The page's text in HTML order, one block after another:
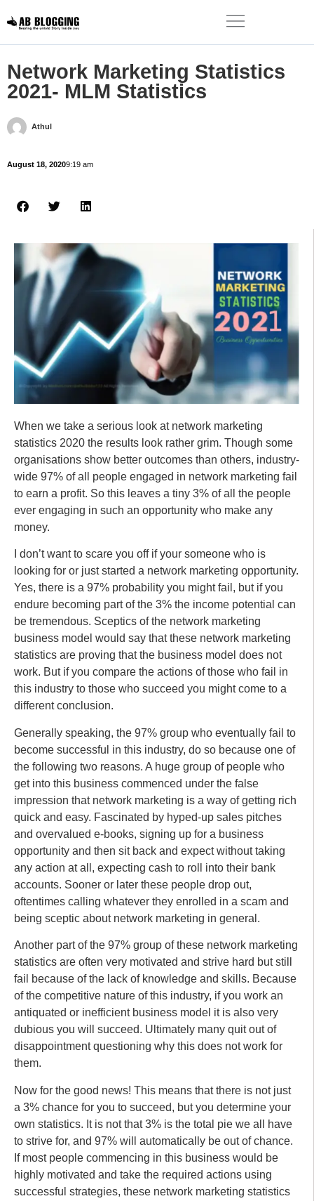
Network Marketing Statistics
2021- MLM Statistics
Athul
August 18, 20209:19 am
When we take a serious look at network marketing
statistics 2020 the results look rather grim. Though some
organisations show better outcomes than others, industry-
wide 97% of all people engaged in network marketing fail
to earn a profit. So this leaves a tiny 3% of all the people
ever engaging in such an opportunity who make any
money.
I don’t want to scare you off if your someone who is
looking for or just started a network marketing opportunity.
Yes, there is a 97% probability you might fail, but if you
endure becoming part of the 3% the income potential can
be tremendous. Sceptics of the network marketing
business model would say that these network marketing
statistics are proving that the business model does not
work. But if you compare the actions of those who fail in
this industry to those who succeed you might come to a
different conclusion.
Generally speaking, the 97% group who eventually fail to
become successful in this industry, do so because one of
the following two reasons. A huge group of people who
get into this business commenced under the false
impression that network marketing is a way of getting rich
quick and easy. Fascinated by hyped-up sales pitches
and overvalued e-books, signing up for a business
opportunity and then sit back and expect without taking
any action at all, expecting cash to roll into their bank
accounts. Sooner or later these people drop out,
oftentimes calling whatever they enrolled in a scam and
being sceptic about network marketing in general.
Another part of the 97% group of these network marketing
statistics are often very motivated and strive hard but still
fail because of the lack of knowledge and skills. Because
of the competitive nature of this industry, if you work an
antiquated or inefficient business model it is also very
dubious you will succeed. Ultimately many quit out of
disappointment questioning why this does not work for
them.
Now for the good news! This means that there is not just
a 3% chance for you to succeed, but you determine your
own statistics. It is not that 3% is the total pie we all have
to strive for, and 97% will automatically be out of chance.
If most people commencing in this business would be
highly motivated and take the required actions using
successful strategies, these network marketing statistics